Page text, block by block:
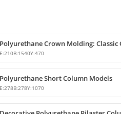
E:210B:1540Y:470
Polyurethane Short Column Models
E:278B:278Y:1070